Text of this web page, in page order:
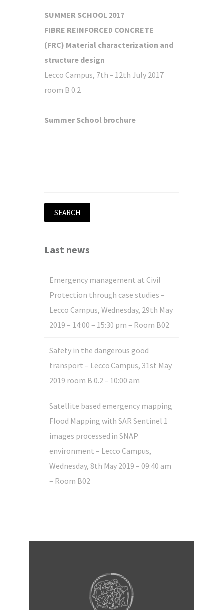
SUMMER SCHOOL 2017
FIBRE REINFORCED CONCRETE
(FRC) Material characterization and
structure design
Lecco Campus, 7th – 12th July 2017
room B 0.2
Summer School brochure
Last news
Emergency management at Civil
Protection through case studies –
Lecco Campus, Wednesday, 29th May
2019 – 14:00 – 15:30 pm – Room B02
Safety in the dangerous good
transport – Lecco Campus, 31st May
2019 room B 0.2 – 10:00 am
Satellite based emergency mapping
Flood Mapping with SAR Sentinel 1
images processed in SNAP
environment – Lecco Campus,
Wednesday, 8th May 2019 – 09:40 am
– Room B02